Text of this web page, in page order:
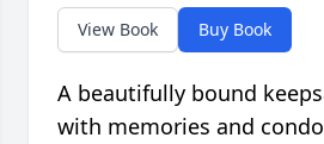
View Book Buy Book
A beautifully bound
with memories and